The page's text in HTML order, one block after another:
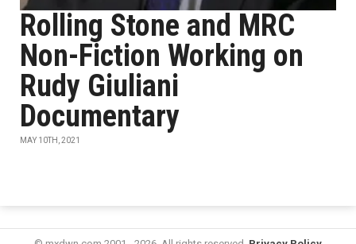
Rolling Stone and MRC
Non-Fiction Working on
Rudy Giuliani
Documentary
MAY 10TH, 2021